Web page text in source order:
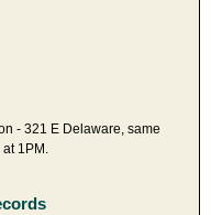
- 321 E Delaware, same
1PM.